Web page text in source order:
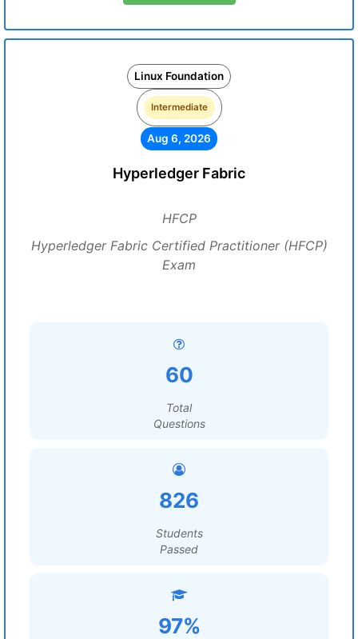
Linux Foundation
Intermediate
Aug 6, 2026
Hyperledger Fabric
HFCP
Hyperledger Fabric Certified Practitioner (HFCP)
Exam
60
Total
Questions
826
Students
Passed
97%